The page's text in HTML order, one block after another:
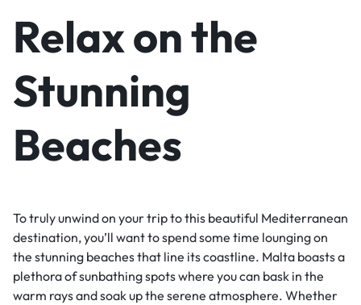
Relax on the
Stunning
Beaches
To truly unwind on your trip to this beautiful Mediterranean
destination, you’ll want to spend some time lounging on
the stunning beaches that line its coastline. Malta boasts a
plethora of sunbathing spots where you can bask in the
warm rays and soak up the serene atmosphere. Whether